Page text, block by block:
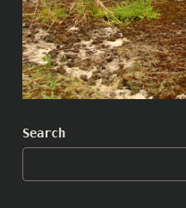
Search